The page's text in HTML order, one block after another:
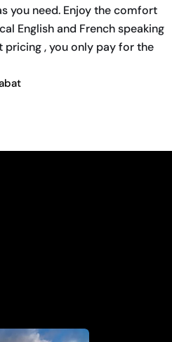
you need. Enjoy the comfort
English and French speaking
pricing , you only pay for the